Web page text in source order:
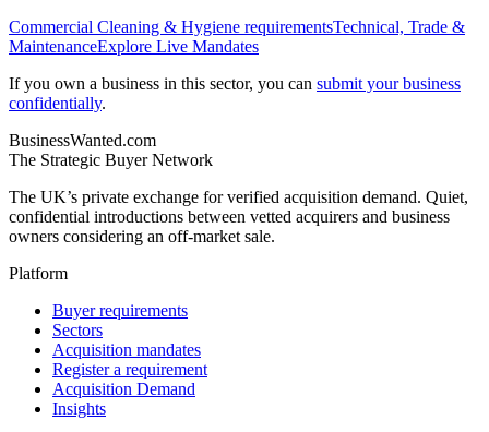
Commercial Cleaning & Hygiene requirementsTechnical, Trade &
MaintenanceExplore Live Mandates
If you own a business in this sector, you can submit your business
confidentially.
BusinessWanted.com
The Strategic Buyer Network
The UK’s private exchange for verified acquisition demand. Quiet,
confidential introductions between vetted acquirers and business
owners considering an off-market sale.
Platform
Buyer requirements
Sectors
Acquisition mandates
Register a requirement
Acquisition Demand
Insights